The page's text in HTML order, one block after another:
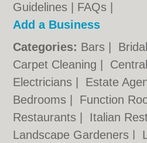
Guidelines
FAQs
Add a Business
Categories: Bars
Carpet Cleaning
Electricians
Estate
Bedrooms
Function
Restaurants
Italian
Landscape Gardeners